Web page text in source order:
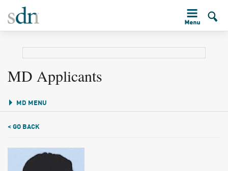
MD Applicants
MD MENU
< GO BACK